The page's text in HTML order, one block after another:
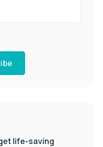
life-saving